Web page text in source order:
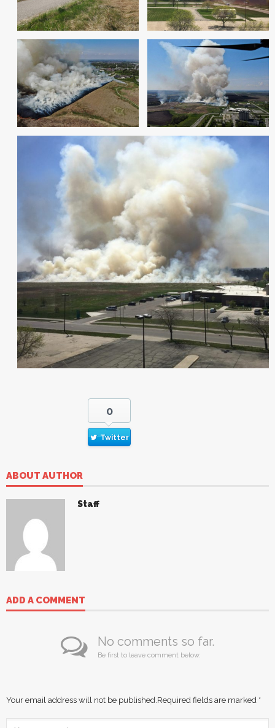
0
Twitter
ABOUT AUTHOR
Staff
ADD A COMMENT
No comments so far.
Be first to leave comment below.
Your email address will not be published. Required fields are marked *